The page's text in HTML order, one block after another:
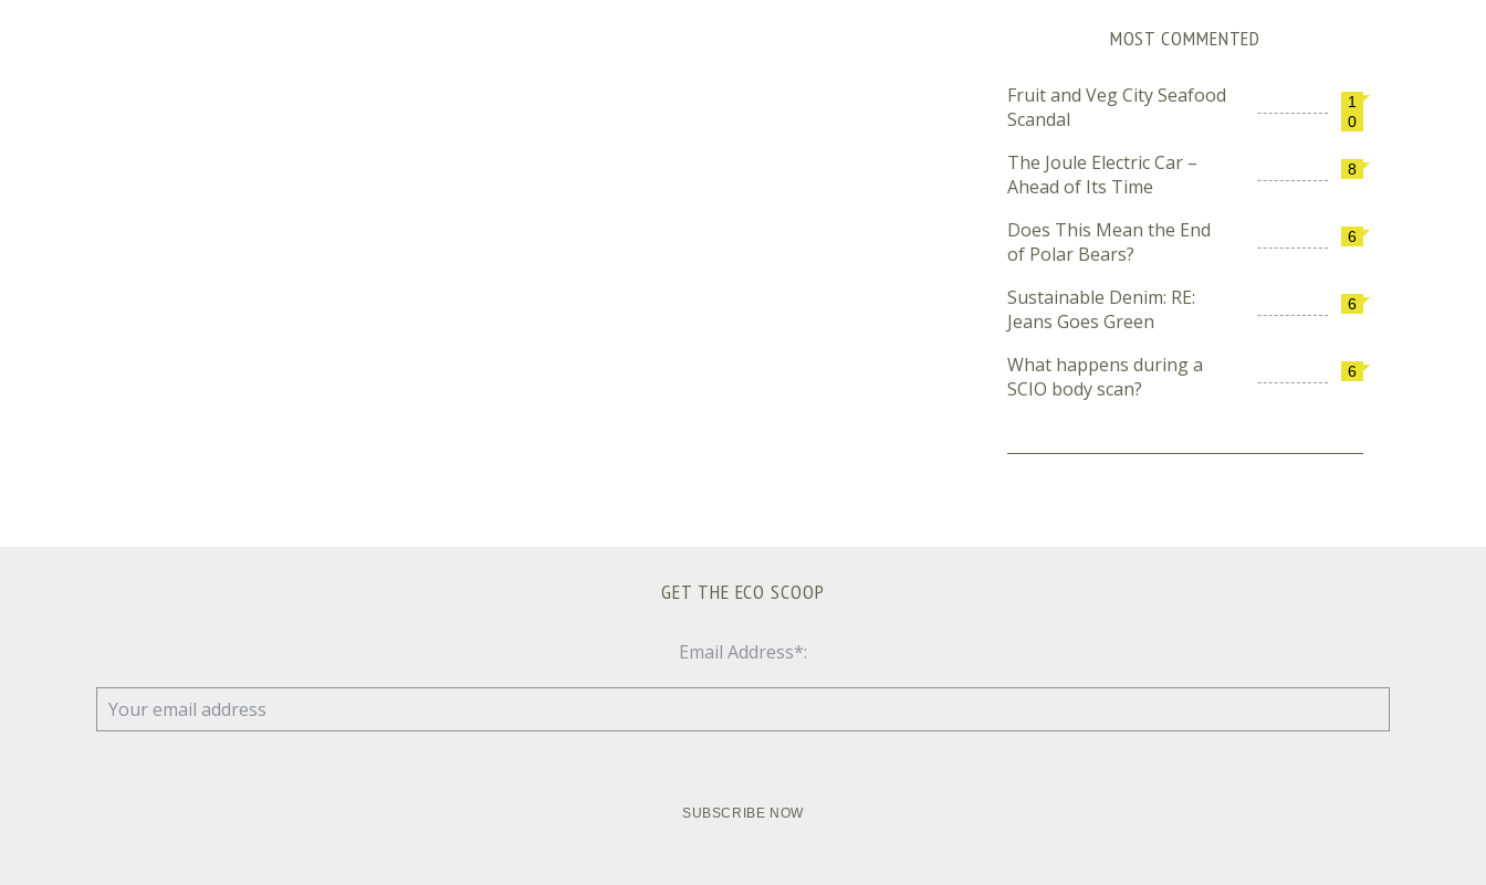
MOST COMMENTED
1
0
Fruit and Veg City Seafood
Scandal
8
The Joule Electric Car –
Ahead of Its Time
6
Does This Mean the End
of Polar Bears?
6
Sustainable Denim: RE:
Jeans Goes Green
6
What happens during a
SCIO body scan?
GET THE ECO SCOOP
Email Address*: